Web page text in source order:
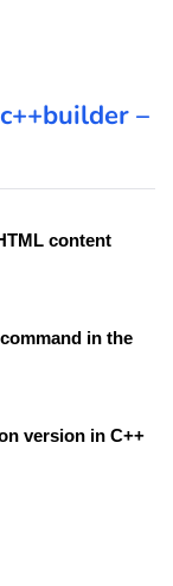
–
content
in the
version in C++